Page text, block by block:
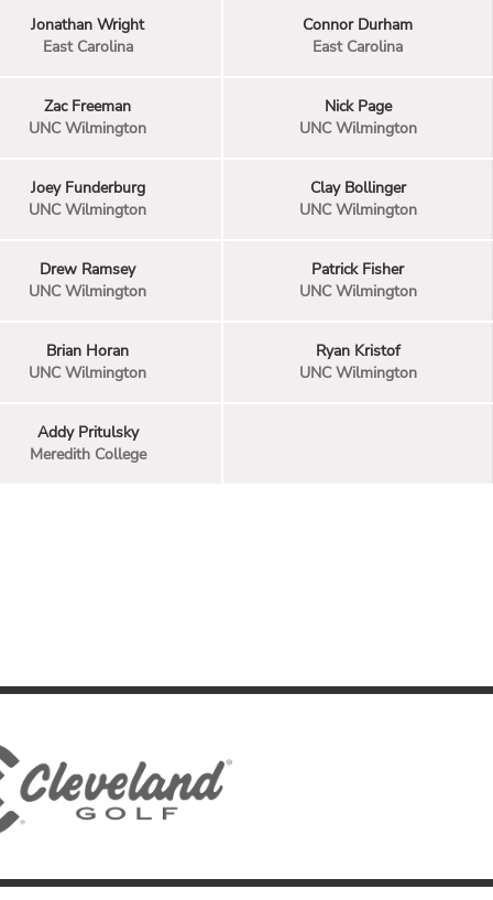
Jonathan Wright
East Carolina
Connor Durham
East Carolina
Zac Freeman
UNC Wilmington
Nick Page
UNC Wilmington
Joey Funderburg
UNC Wilmington
Clay Bollinger
UNC Wilmington
Drew Ramsey
UNC Wilmington
Patrick Fisher
UNC Wilmington
Brian Horan
UNC Wilmington
Ryan Kristof
UNC Wilmington
Addy Pritulsky
Meredith College